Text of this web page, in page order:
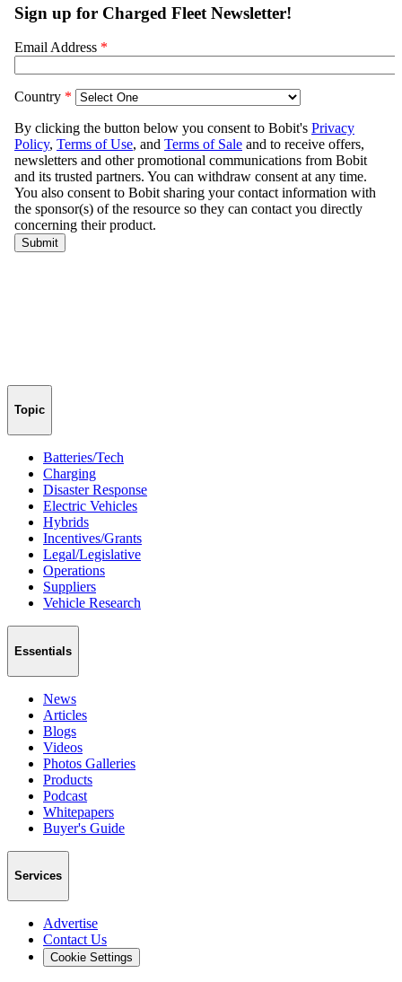
Topic
Batteries/Tech
Charging
Disaster Response
Electric Vehicles
Hybrids
Incentives/Grants
Legal/Legislative
Operations
Suppliers
Vehicle Research
Essentials
News
Articles
Blogs
Videos
Photos Galleries
Products
Podcast
Whitepapers
Buyer's Guide
Services
Advertise
Contact Us
Cookie Settings